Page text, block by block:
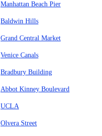
Manhattan Beach Pier
Baldwin Hills
Grand Central Market
Venice Canals
Bradbury Building
Abbot Kinney Boulevard
UCLA
Olvera Street